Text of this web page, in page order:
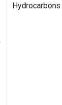
Hydrocarbons